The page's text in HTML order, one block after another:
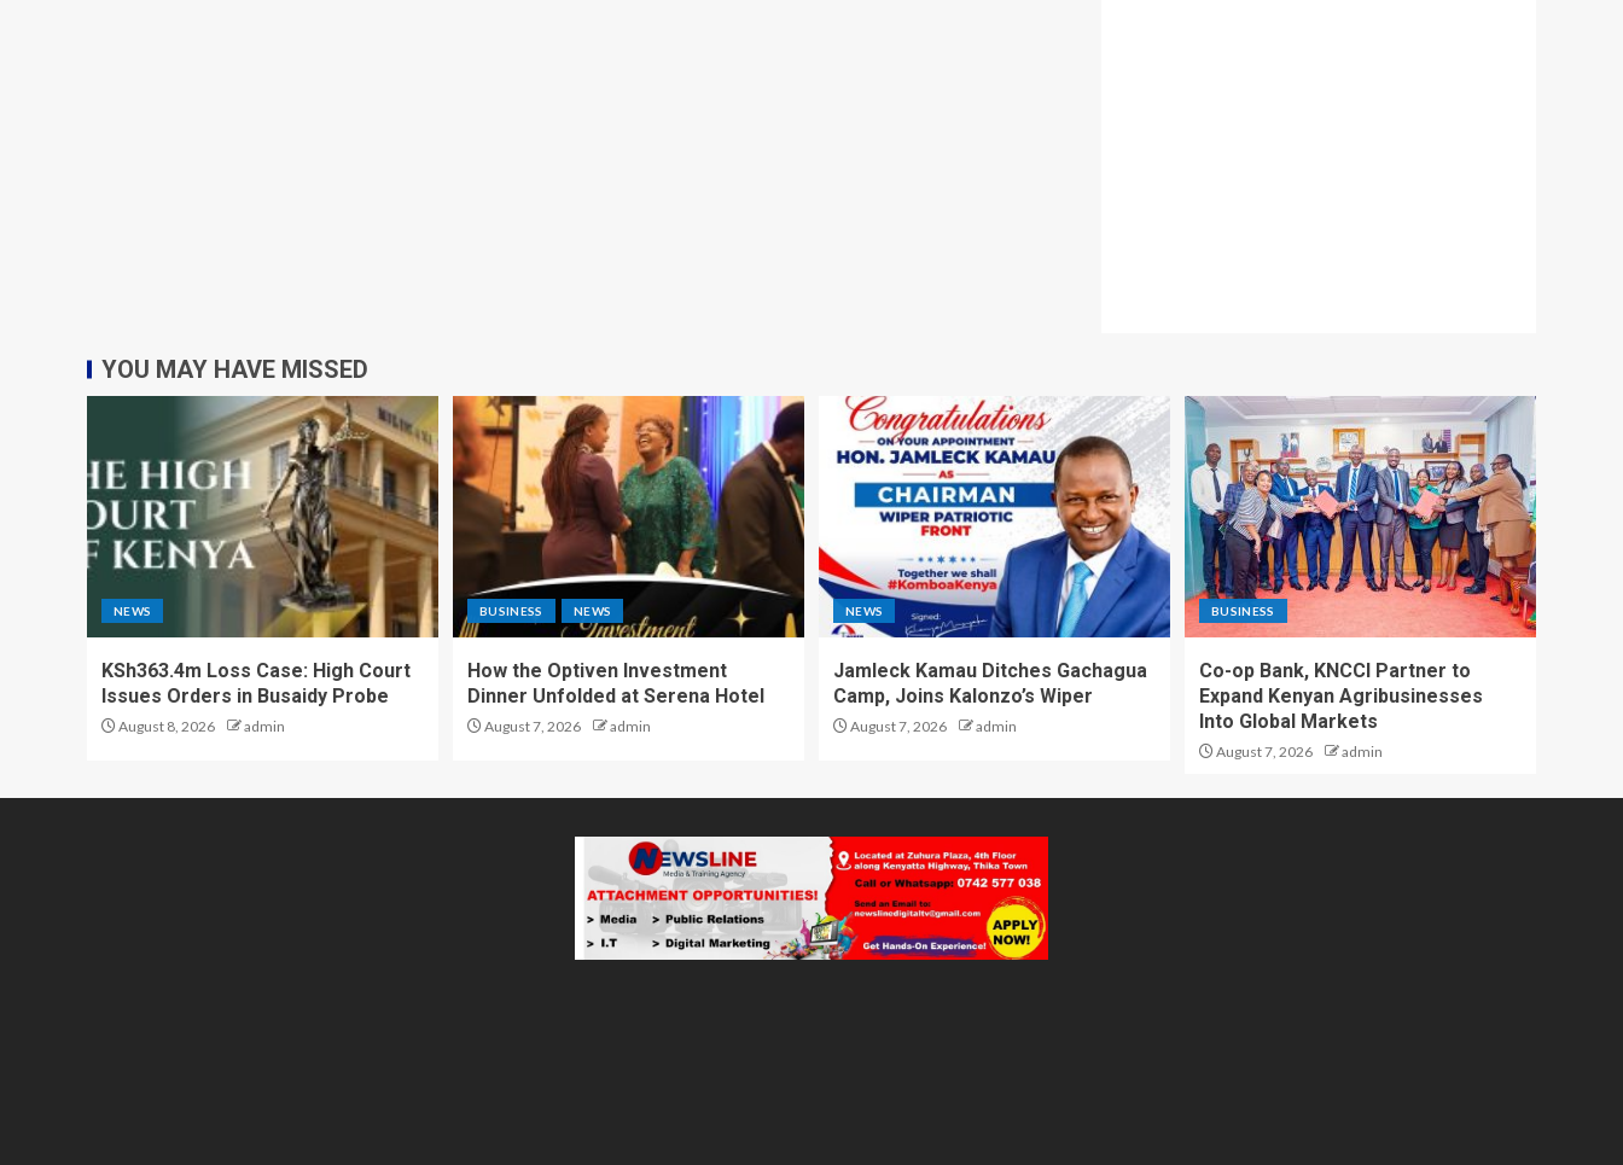
YOU MAY HAVE MISSED
NEWS
KSh363.4m Loss Case: High Court
Issues Orders in Busaidy Probe
August 8, 2026 admin
BUSINESS NEWS
How the Optiven Investment
Dinner Unfolded at Serena Hotel
August 7, 2026 admin
NEWS
Jamleck Kamau Ditches Gachagua
Camp, Joins Kalonzo’s Wiper
August 7, 2026 admin
BUSINESS
Co-op Bank, KNCCI Partner to
Expand Kenyan Agribusinesses
Into Global Markets
August 7, 2026 admin